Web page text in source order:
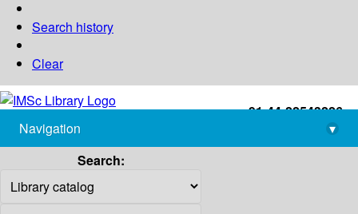
Search history
Clear
+91-44-22543226
library@imsc.res.in
Navigation
▾
Search: